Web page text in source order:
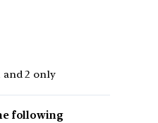
and 2 only
following